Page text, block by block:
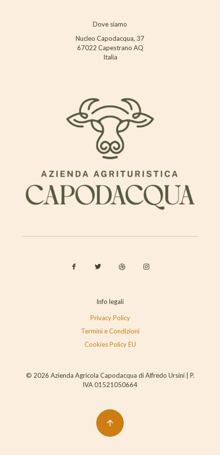
Dove siamo
Nucleo Capodacqua, 37
67022 Capestrano AQ
Italia
Info legali
Privacy Policy
Termini e Condizioni
Cookies Policy EU
© 2026 Azienda Agricola Capodacqua di Alfredo Ursini | P.
IVA 01521050664